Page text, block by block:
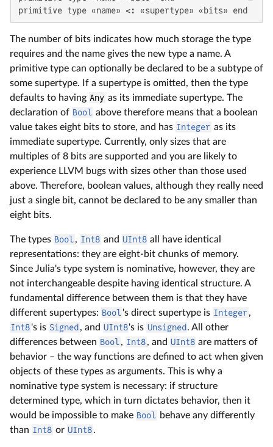
primitive type «name» <: «supertype» «bits» end
The number of bits indicates how much storage the type
requires and the name gives the new type a name. A
primitive type can optionally be declared to be a subtype of
some supertype. If a supertype is omitted, then the type
defaults to having Any as its immediate supertype. The
declaration of Bool above therefore means that a boolean
value takes eight bits to store, and has Integer as its
immediate supertype. Currently, only sizes that are
multiples of 8 bits are supported and you are likely to
experience LLVM bugs with sizes other than those used
above. Therefore, boolean values, although they really need
just a single bit, cannot be declared to be any smaller than
eight bits.
The types Bool, Int8 and UInt8 all have identical
representations: they are eight-bit chunks of memory.
Since Julia's type system is nominative, however, they are
not interchangeable despite having identical structure. A
fundamental difference between them is that they have
different supertypes: Bool's direct supertype is Integer,
Int8's is Signed , and UInt8's is Unsigned . All other
differences between Bool, Int8, and UInt8 are matters of
behavior – the way functions are defined to act when given
objects of these types as arguments. This is why a
nominative type system is necessary: if structure
determined type, which in turn dictates behavior, then it
would be impossible to make Bool behave any differently
than Int8 or UInt8.